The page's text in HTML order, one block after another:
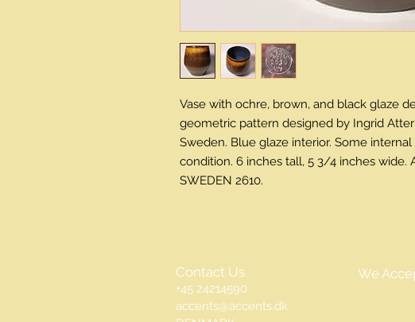
Vase with ochre, brown, and black glaze
geometric pattern designed by Ingrid
Sweden. Blue glaze interior. Some
condition. 6 inches tall, 5 3/4 inches wide.
SWEDEN 2610.
Contact Us
+45 24214590
accents@accents.dk
We